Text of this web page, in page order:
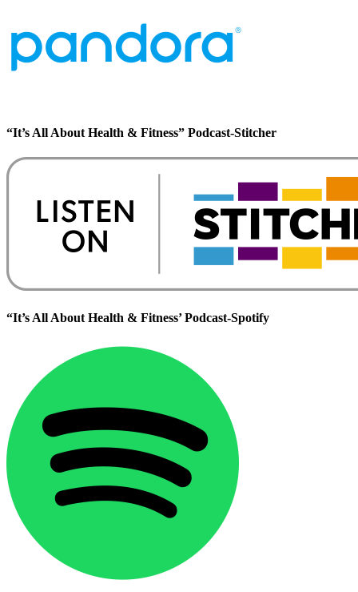
“It’s All About Health & Fitness” Podcast-Stitcher
“It’s All About Health & Fitness’ Podcast-Spotify